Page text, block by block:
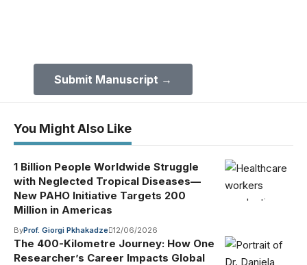
Submit Manuscript →
You Might Also Like
1 Billion People Worldwide Struggle
with Neglected Tropical Diseases—
New PAHO Initiative Targets 200
Million in Americas
ByProf. Giorgi Pkhakadze 12/06/2026
The 400-Kilometre Journey: How One
Researcher’s Career Impacts Global